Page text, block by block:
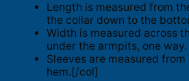
Length is measured from
the collar down to the
Width is measured across
under the armpits, one way.
Sleeves are measured
hem.[/col]